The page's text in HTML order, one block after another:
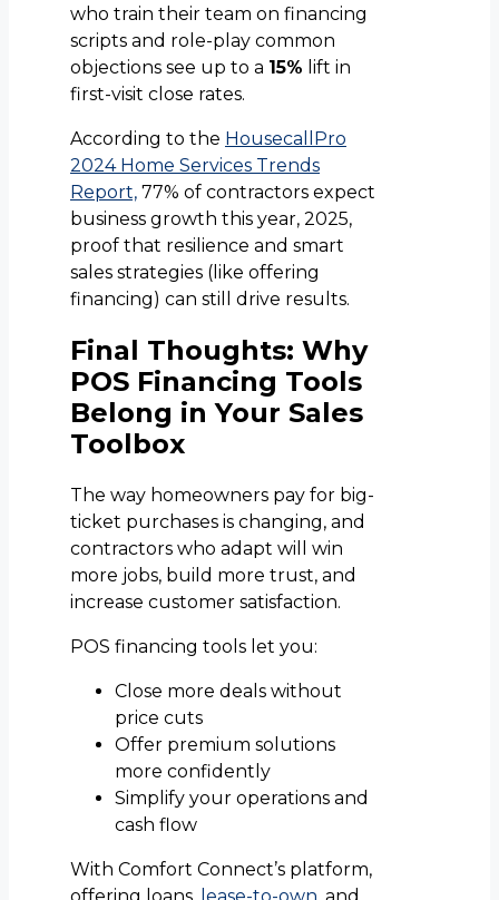
who train their team on financing
scripts and role-play common
objections see up to a 15% lift in
first-visit close rates.
According to the HousecallPro
2024 Home Services Trends
Report, 77% of contractors expect
business growth this year, 2025,
proof that resilience and smart
sales strategies (like offering
financing) can still drive results.
Final Thoughts: Why
POS Financing Tools
Belong in Your Sales
Toolbox
The way homeowners pay for big-
ticket purchases is changing, and
contractors who adapt will win
more jobs, build more trust, and
increase customer satisfaction.
POS financing tools let you:
Close more deals without
price cuts
Offer premium solutions
more confidently
Simplify your operations and
cash flow
With Comfort Connect’s platform,